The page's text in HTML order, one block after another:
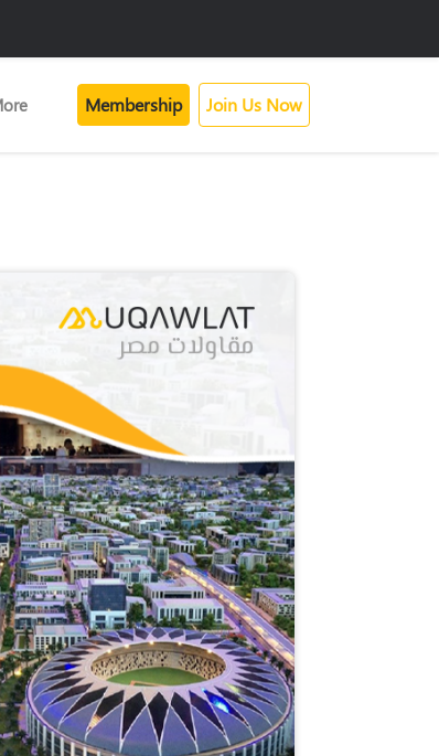
Membership Join Us Now